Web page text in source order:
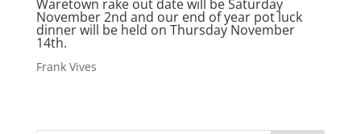
Waretown rake out date will be Saturday
November 2nd and our end of year pot luck
dinner will be held on Thursday November
14th.
Frank Vives